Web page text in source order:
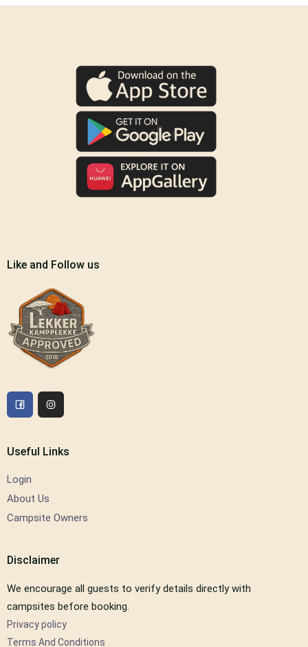
Like and Follow us
Useful Links
Login
About Us
Campsite Owners
Disclaimer
We encourage all guests to verify details directly with
campsites before booking.
Privacy policy
Terms And Conditions